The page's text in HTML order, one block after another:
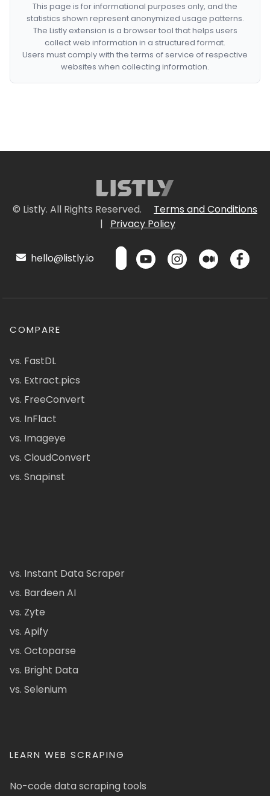
This page is for informational purposes only, and the
statistics shown represent anonymized usage patterns.
The Listly extension is a browser tool that helps users
collect web information in a structured format.
Users must comply with the terms of service of respective
websites when collecting information.
© Listly. All Rights Reserved.
Terms and Conditions
|
Privacy Policy
hello@listly.io
COMPARE
vs. FastDL
vs. Extract.pics
vs. FreeConvert
vs. InFlact
vs. Imageye
vs. CloudConvert
vs. Snapinst
vs. Instant Data Scraper
vs. Bardeen AI
vs. Zyte
vs. Apify
vs. Octoparse
vs. Bright Data
vs. Selenium
LEARN WEB SCRAPING
No-code data scraping tools